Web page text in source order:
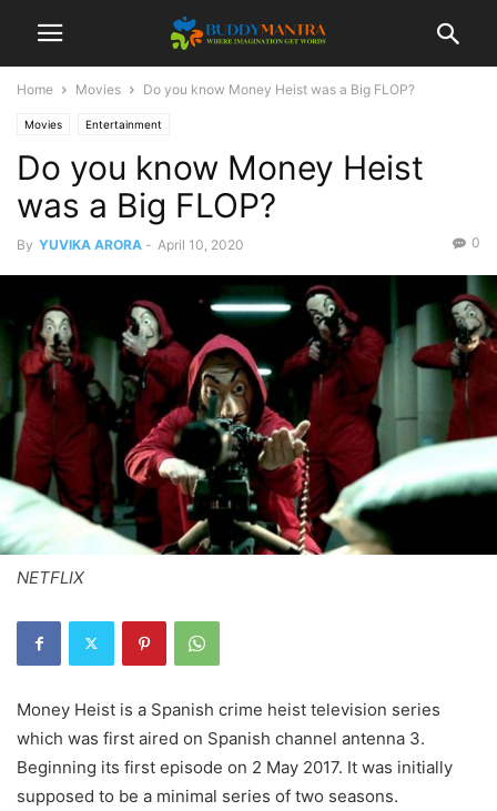
Home Movies Do you know Money Heist was a Big FLOP?
Movies Entertainment
Do you know Money Heist
was a Big FLOP?
By YUVIKA ARORA - April 10, 2020 0
NETFLIX
Money Heist is a Spanish crime heist television series
which was first aired on Spanish channel antenna 3.
Beginning its first episode on 2 May 2017. It was initially
supposed to be a minimal series of two seasons.